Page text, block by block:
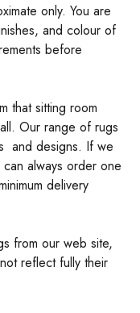
only. You are
and colour of
before
that sitting room
Our range of rugs
and designs. If we
always order one
delivery
from our web site,
reflect fully their